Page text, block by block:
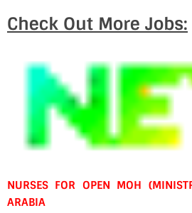
Check Out More Jobs:
NURSES FOR OPEN MOH
ARABIA